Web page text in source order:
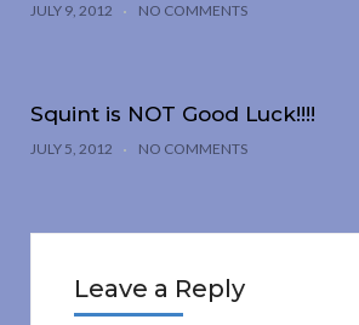
JULY 9, 2012 NO COMMENTS
Squint is NOT Good Luck!!!!
JULY 5, 2012 NO COMMENTS
Leave a Reply